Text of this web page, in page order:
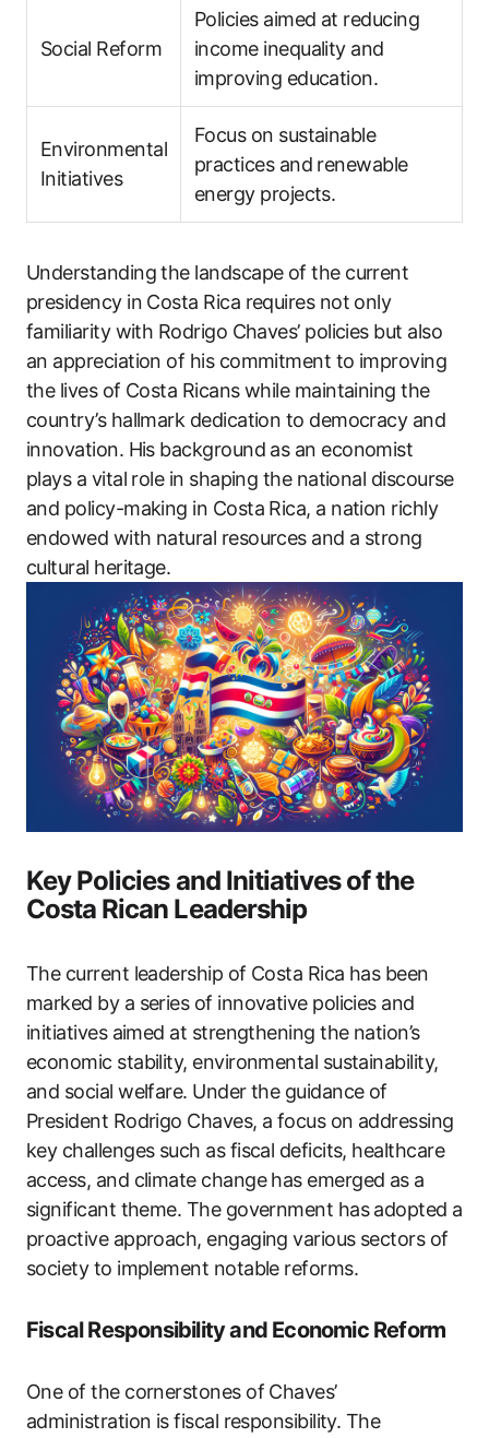
Social Reform
Policies aimed at reducing
income inequality and
improving education.
Environmental
Initiatives
Focus on sustainable
practices and renewable
energy projects.
Understanding the landscape of the current
presidency in Costa Rica requires not only
familiarity with Rodrigo Chaves’ policies but also
an appreciation of his commitment to improving
the lives of Costa Ricans while maintaining the
country’s hallmark dedication to democracy and
innovation. His background as an economist
plays a vital role in shaping the national discourse
and policy-making in Costa Rica, a nation richly
endowed with natural resources and a strong
cultural heritage.
Key Policies and Initiatives of the
Costa Rican Leadership
The current leadership of Costa Rica has been
marked by a series of innovative policies and
initiatives aimed at strengthening the nation’s
economic stability, environmental sustainability,
and social welfare. Under the guidance of
President Rodrigo Chaves, a focus on addressing
key challenges such as fiscal deficits, healthcare
access, and climate change has emerged as a
significant theme. The government has adopted a
proactive approach, engaging various sectors of
society to implement notable reforms.
Fiscal Responsibility and Economic Reform
One of the cornerstones of Chaves’
administration is fiscal responsibility. The